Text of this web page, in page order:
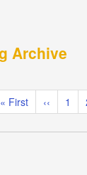
Archive
Pagination
First
page
« First
Previous
page
‹‹ 1